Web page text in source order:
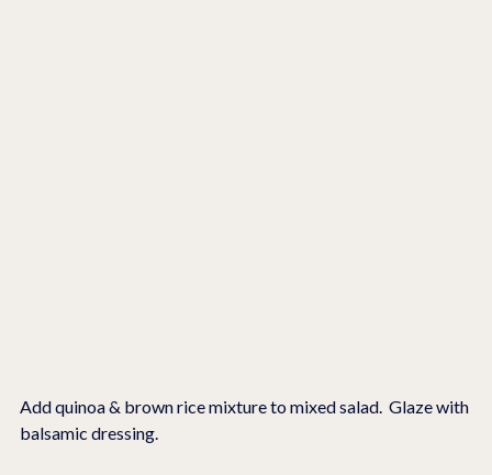
Add quinoa & brown rice mixture to mixed salad.  Glaze with
balsamic dressing.